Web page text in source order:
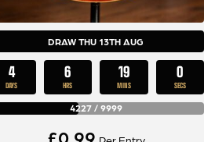
DRAW THU 13TH AUG
4
DAYS
6
HRS
18
MINS
59
SECS
4227/ 9999
£0.99 Per Entry